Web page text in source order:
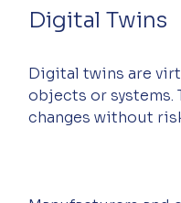
Digital Twins
Digital twins are
objects or systems.
changes without